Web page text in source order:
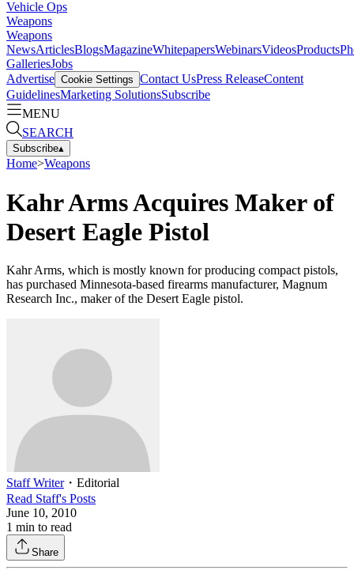
Vehicle Ops
Weapons
Weapons
NewsArticlesBlogsMagazineWhitepapersWebinarsVideosProducts
GalleriesJobs
Advertise Cookie Settings Contact UsPress ReleaseContent
GuidelinesMarketing SolutionsSubscribe
MENU
SEARCH
Subscribe▴
Home>Weapons
Kahr Arms Acquires Maker of
Desert Eagle Pistol
Kahr Arms, which is mostly known for producing compact pistols,
has purchased Minnesota-based firearms manufacturer, Magnum
Research Inc., maker of the Desert Eagle pistol.
Staff Writer・ Editorial
Read Staff's Posts
June 10, 2010
1 min to read
Share